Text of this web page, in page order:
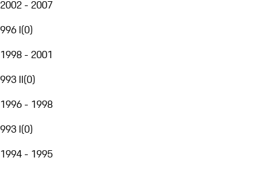
2002 - 2007
996 I(0)
1998 - 2001
993 II(0)
1996 - 1998
993 I(0)
1994 - 1995